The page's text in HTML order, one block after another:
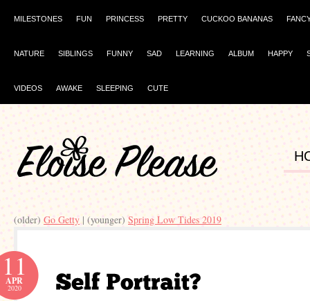
MILESTONES FUN PRINCESS PRETTY CUCKOO BANANAS
NATURE SIBLINGS FUNNY SAD LEARNING ALBUM HAPPY
VIDEOS AWAKE SLEEPING CUTE
(older) Go Getty | (younger) Spring Low Tides 2019
11
APR
2020